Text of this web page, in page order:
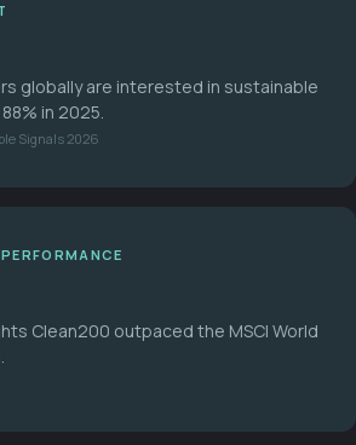
globally are interested in sustainable
in 2025.
Signals 2026
Clean200 outpaced the MSCI World